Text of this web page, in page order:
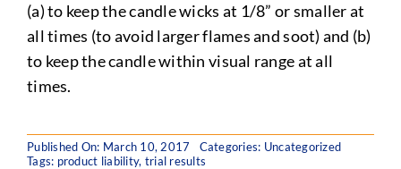
(a) to keep the candle wicks at 1/8” or smaller at
all times (to avoid larger flames and soot) and (b)
to keep the candle within visual range at all
times.
Published On: March 10, 2017 Categories: Uncategorized
Tags: product liability, trial results